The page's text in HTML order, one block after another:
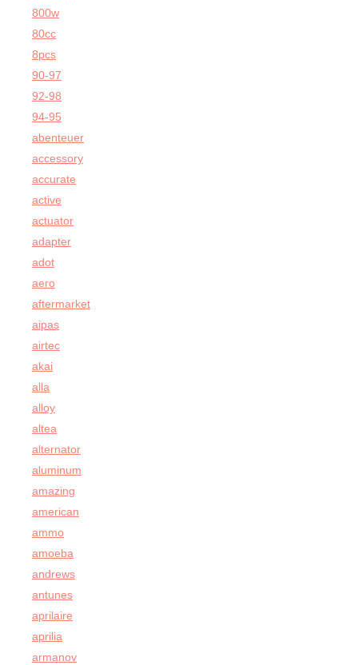
800w
80cc
8pcs
90-97
92-98
94-95
abenteuer
accessory
accurate
active
actuator
adapter
adot
aero
aftermarket
aipas
airtec
akai
alla
alloy
altea
alternator
aluminum
amazing
american
ammo
amoeba
andrews
antunes
aprilaire
aprilia
armanov